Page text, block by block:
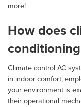
more!
How does
Climate control AC
in indoor comfort,
your environment is
their operational